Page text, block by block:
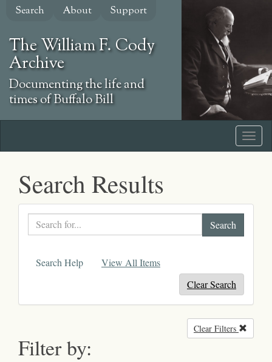
Skip
content
Search About Support
The William F. Cody
Archive
Documenting the life and
times of Buffalo Bill
Search Results
Search
text
Search Help
View All Items
Clear Search
Filter by:
Clear Filters